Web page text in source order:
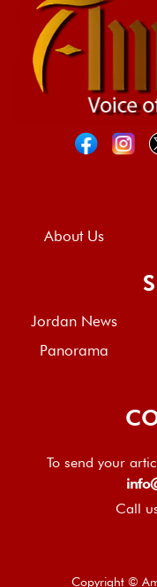
About Us
Jordan News
Panorama
To send your
Call
Copyright ©